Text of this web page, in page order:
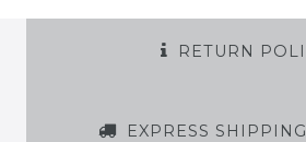
RETURN
EXPRESS